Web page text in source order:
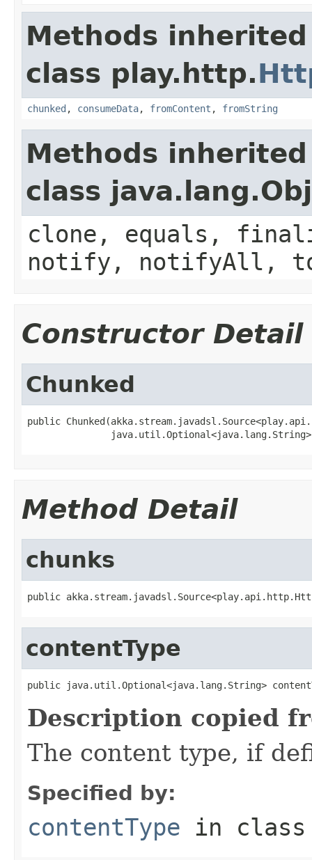
Methods
class play.http.
chunked , consumeData, fromContent , fromString
Methods
class
clone, equals,
notify, notifyAll,
Constructor Detail
Chunked
public
Method Detail
chunks
public
contentType
public java.util.Optional<java.lang.String>
Description copied
The content type, if
Specified by:
contentType in